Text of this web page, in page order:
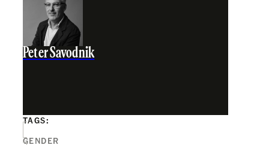
Peter Savodnik
TAGS:
GENDER